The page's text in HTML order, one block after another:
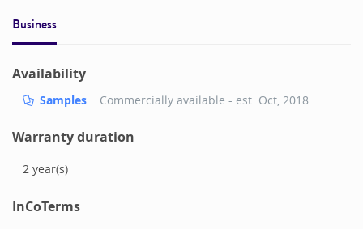
Business
Availability
Samples Commercially available - est. Oct, 2018
Warranty duration
2 year(s)
InCoTerms